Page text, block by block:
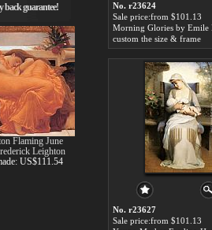
No. r23624
Sale price:from $101.13
Morning Glories by Emile
custom the size & frame
No. r23627
Sale price:from $101.13
Paintings
and frame
back guarantee!
Flaming June
Leighton
US$111.54